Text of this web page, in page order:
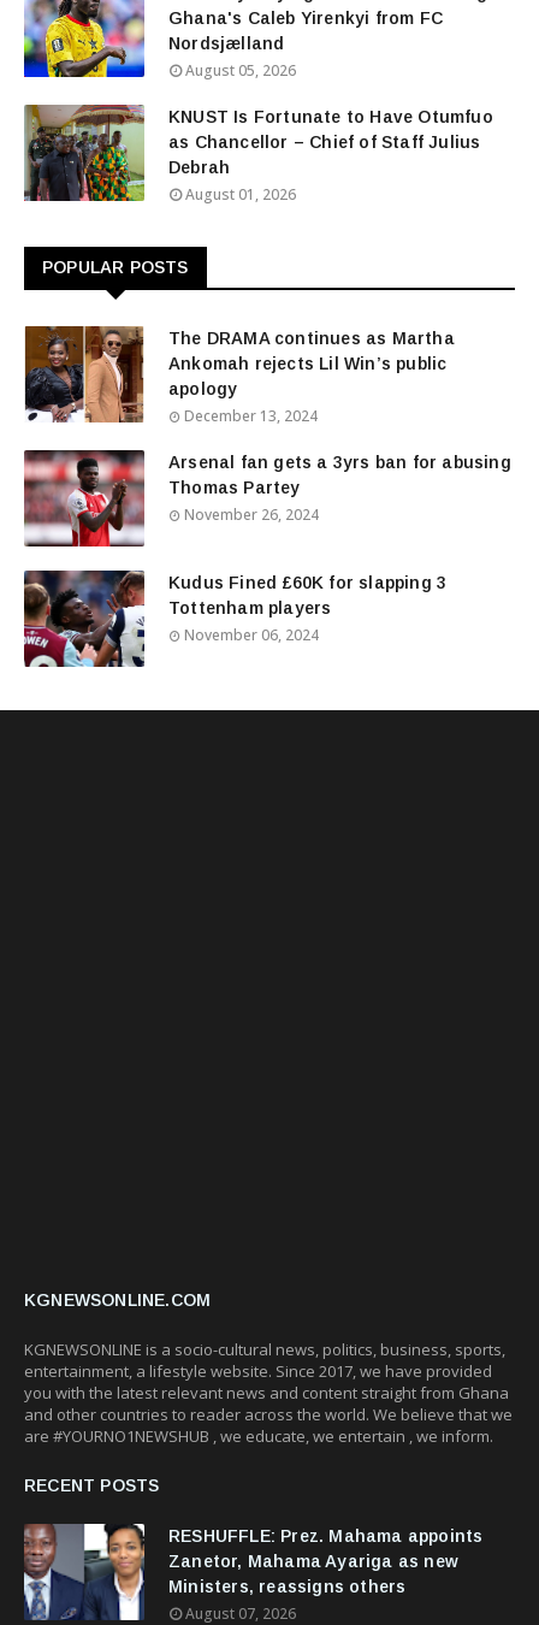
Ghana's Caleb Yirenkyi from FC
Nordsjælland
August 05, 2026
KNUST Is Fortunate to Have Otumfuo
as Chancellor – Chief of Staff Julius
Debrah
August 01, 2026
POPULAR POSTS
The DRAMA continues as Martha
Ankomah rejects Lil Win’s public
apology
December 13, 2024
Arsenal fan gets a 3yrs ban for abusing
Thomas Partey
November 26, 2024
Kudus Fined £60K for slapping 3
Tottenham players
November 06, 2024
KGNEWSONLINE.COM
KGNEWSONLINE is a socio-cultural news, politics, business, sports,
entertainment, a lifestyle website. Since 2017, we have provided
you with the latest relevant news and content straight from Ghana
and other countries to reader across the world. We believe that we
are #YOURNO1NEWSHUB , we educate, we entertain , we inform.
RECENT POSTS
RESHUFFLE: Prez. Mahama appoints
Zanetor, Mahama Ayariga as new
Ministers, reassigns others
August 07, 2026